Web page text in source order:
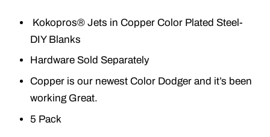
Kokopros® Jets in Copper Color Plated Steel-
DIY Blanks
Hardware Sold Separately
Copper is our newest Color Dodger and it’s been
working Great.
5 Pack